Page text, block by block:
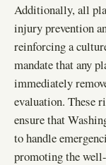
Additionally, all
injury prevention
reinforcing a
mandate that any
immediately
evaluation. These
ensure that
to handle
promoting the